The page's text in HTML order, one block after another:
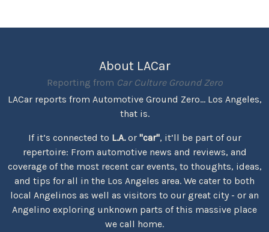
About LACar
Reporting from Car Culture Ground Zero
LACar reports from Automotive Ground Zero... Los Angeles,
that is.
If it’s connected to L.A.or "car", it’ll be part of our
repertoire: From automotive news and reviews, and
coverage of the most recent car events, to thoughts, ideas,
and tips for all in the Los Angeles area. We cater to both
local Angelinos as well as visitors to our great city - or an
Angelino exploring unknown parts of this massive place
we call home.